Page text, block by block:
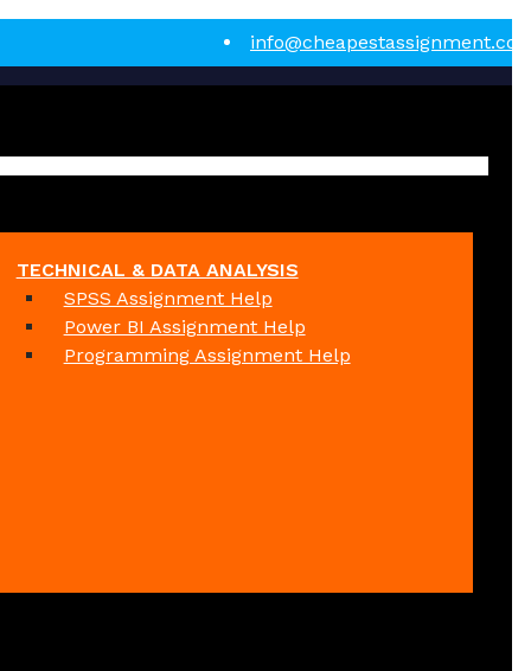
TECHNICAL & DATA ANALYSIS
SPSS Assignment Help
Power BI Assignment Help
Programming Assignment Help